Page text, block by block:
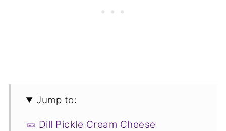
Jump to:
🥒 Dill Pickle Cream Cheese